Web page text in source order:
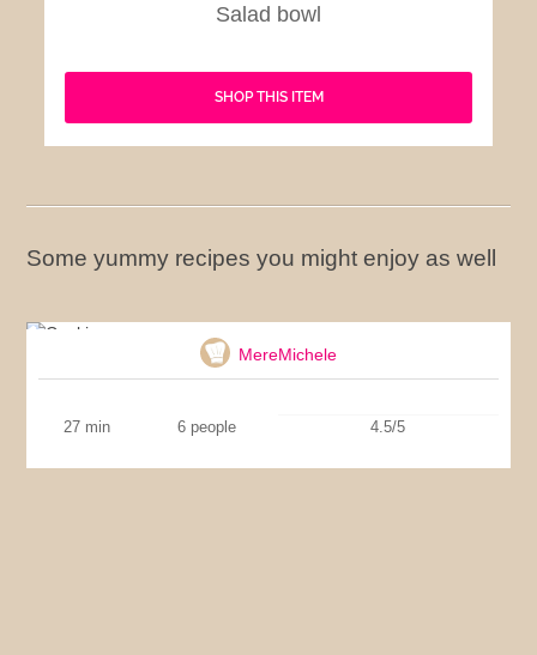
Salad bowl
SHOP THIS ITEM
Some yummy recipes you might enjoy as well
MereMichele
27 min 6 people 4.5/5